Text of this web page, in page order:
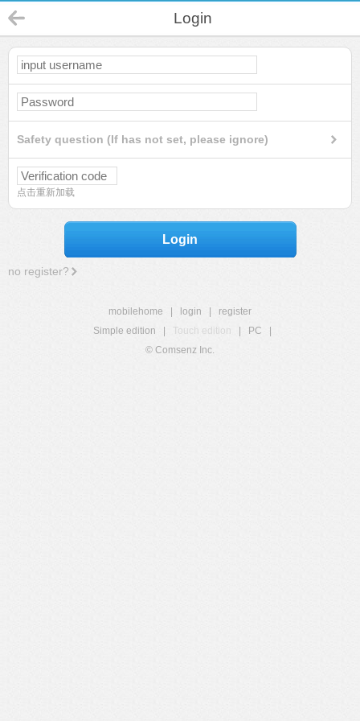
Login
Safety question (If has not set, please ignore)
点击重新加载
Login
no register?
mobilehome login
register
Simple edition
Touch edition PC
© Comsenz Inc.